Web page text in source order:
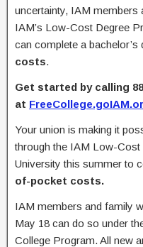
uncertainty, IAM members
IAM’s Low-Cost Degree
can complete a bachelor’s
costs.
Get started by calling
at
Your union is making it
through the IAM Low-Cost
University this summer to
of-pocket costs.
IAM members and family
May 18 can do so under
College Program. All new